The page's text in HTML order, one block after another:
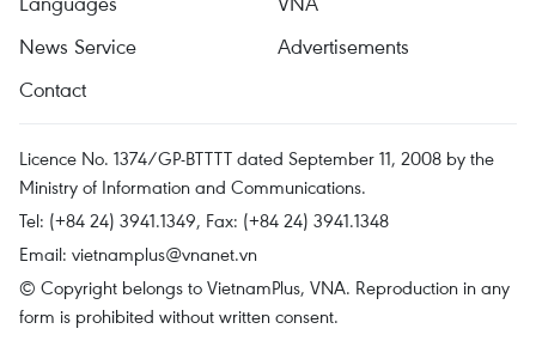
News Service
Advertisements
Contact
Licence No. 1374/GP-BTTTT dated September 11, 2008 by the
Ministry of Information and Communications.
Tel: (+84 24) 3941.1349, Fax: (+84 24) 3941.1348
Email: vietnamplus@vnanet.vn
© Copyright belongs to VietnamPlus, VNA. Reproduction in any
form is prohibited without written consent.